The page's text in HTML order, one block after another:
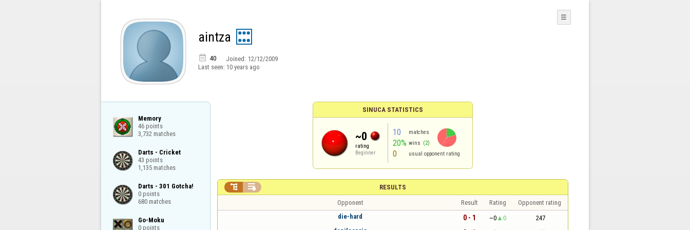
aintza
 40 Joined: 12/12/2009
Last seen: 10 years ago
☰
Memory
46 points
3,732 matches
Darts - Cricket
43 points
1,135 matches
Darts - 301 Gotcha!
0 points
680 matches
Go-Moku
0 points
SINUCA STATISTICS
~0
rating
Beginner
10 matches
20% wins (2)
0 usual opponent rating
RESULTS
 
Opponent Result Rating
Opponent rating
die-hard
0 - 1 ~0 0
247